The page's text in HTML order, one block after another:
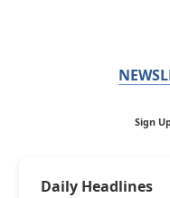
Sign
Daily Headlines